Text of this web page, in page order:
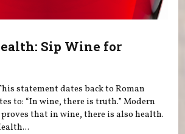
Sip Wine for
statement dates back to Roman
to: “In wine, there is truth.” Modern
that in wine, there is also health.